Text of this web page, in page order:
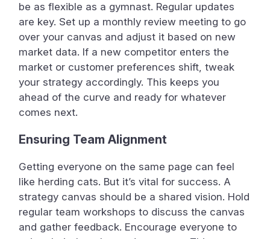
be as flexible as a gymnast. Regular updates
are key. Set up a monthly review meeting to go
over your canvas and adjust it based on new
market data. If a new competitor enters the
market or customer preferences shift, tweak
your strategy accordingly. This keeps you
ahead of the curve and ready for whatever
comes next.
Ensuring Team Alignment
Getting everyone on the same page can feel
like herding cats. But it’s vital for success. A
strategy canvas should be a shared vision. Hold
regular team workshops to discuss the canvas
and gather feedback. Encourage everyone to